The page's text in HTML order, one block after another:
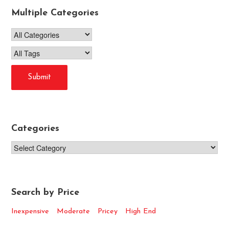
navigation
Multiple Categories
Categories
Categories
Search by Price
Inexpensive Moderate Pricey High End